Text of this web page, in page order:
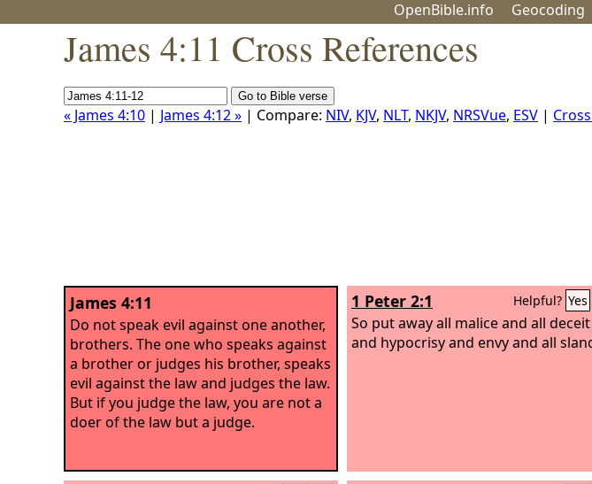
OpenBible.info Geocoding
James 4:11 Cross References
« James 4:10 | James 4:12 » | Compare: NIV, KJV, NLT, NKJV, NRSVue, ESV |
James 4:11
Do not speak evil against one another,
brothers. The one who speaks against
a brother or judges his brother, speaks
evil against the law and judges the law.
But if you judge the law, you are not a
doer of the law but a judge.
1 Peter 2:1 Helpful? Yes
So put away all malice and all deceit
and hypocrisy and envy and all